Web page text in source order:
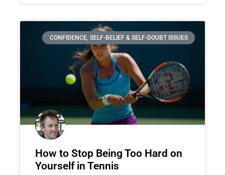
CONFIDENCE, SELF-BELIEF & SELF-DOUBT ISSUES
How to Stop Being Too Hard on
Yourself in Tennis